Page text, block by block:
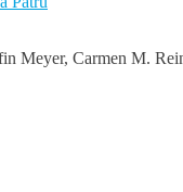
Meyer, Carmen M.